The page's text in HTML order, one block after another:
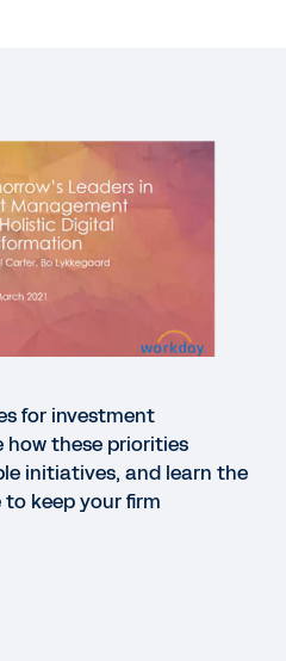
Services
Analytics for investment
for investment
how these priorities
initiatives, and learn the
keep your firm